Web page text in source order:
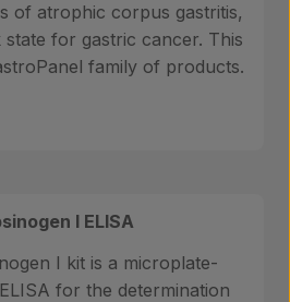
of atrophic corpus gastritis,
for gastric cancer. This
family of products.
I ELISA
I kit is a microplate-
for the determination